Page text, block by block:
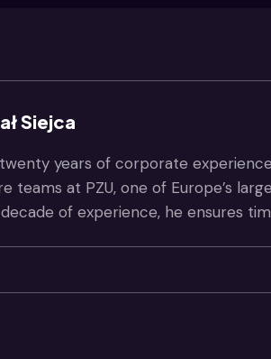
Siejca
years of corporate
teams at PZU, one of Europe’s
of experience, he ensures